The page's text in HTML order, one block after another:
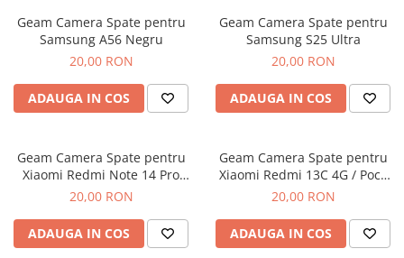
Folii protectie Ceas
Folii Protectie Ceramic Film
Huawei / Honor
Iphone
Folii Protectie cu Gel UV
Iphone
Huse Slim 2MM
Samsung
Huawei / Honor
Motorola
Oppo / Realme
Huse tip Carte
Huawei / Honor
Iphone
Geam Camera Spate pentru
Samsung A56 Negru
20,00 RON
ADAUGA IN COS
Geam Camera Spate pentru
Samsung S25 Ultra
20,00 RON
ADAUGA IN COS
Geam Camera Spate pentru
Xiaomi Redmi Note 14 Pro
Plus 5G
20,00 RON
ADAUGA IN COS
Geam Camera Spate pentru
Xiaomi Redmi 13C 4G / Poco
C65
20,00 RON
ADAUGA IN COS